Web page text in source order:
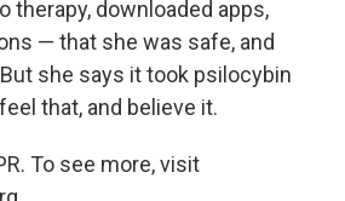
therapy, downloaded apps,
— that she was safe, and
she says it took psilocybin
that, and believe it.
To see more, visit